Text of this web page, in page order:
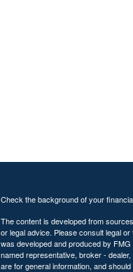
Check the background of your
The content is developed from
or legal advice. Please consult legal
was developed and produced by
named representative, broker -
are for general information, and